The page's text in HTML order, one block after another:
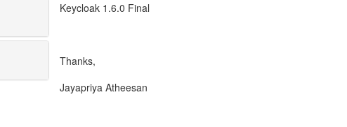
Keycloak 1.6.0 Final
Thanks,
Jayapriya Atheesan